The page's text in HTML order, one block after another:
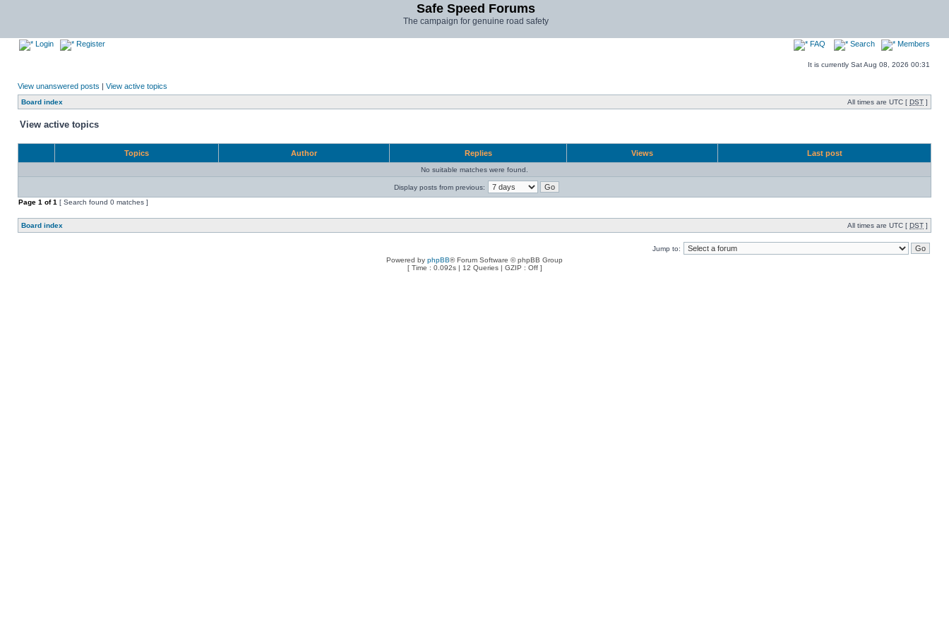
Safe Speed Forums
The campaign for genuine road safety
Login Register FAQ Search Members
It is currently Sat Aug 08, 2026 00:31
View unanswered posts | View active topics
Board index All times are UTC [ DST ]
View active topics
Topics Author Replies Views Last post
No suitable matches were found.
Display posts from previous:
Page 1 of1 [ Search found 0 matches ]
Board index All times are UTC [ DST ]
Jump to:
Powered by phpBB® Forum Software © phpBB Group
[ Time : 0.092s | 12 Queries | GZIP : Off ]